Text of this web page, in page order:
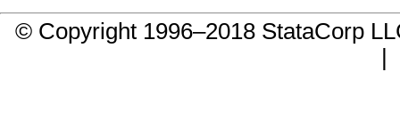
© Copyright 1996–2018 StataCorp